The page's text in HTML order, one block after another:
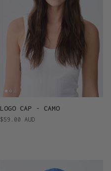
LOGO CAP - CAMO
$59.00 AUD